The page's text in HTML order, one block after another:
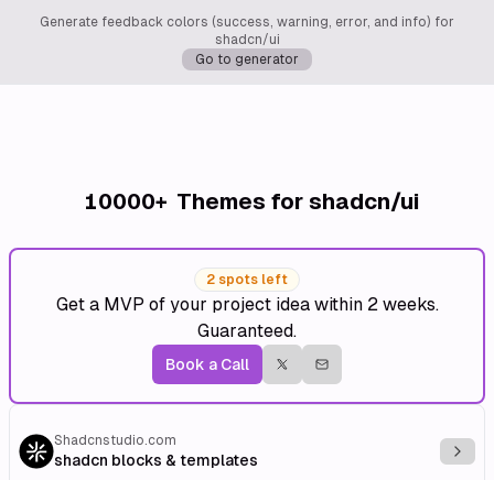
Generate feedback colors (success, warning, error, and info) for
shadcn/ui
Go to generator
10000+ Themes for shadcn/ui
2 spots left
Get a MVP of your project idea within 2 weeks.
Guaranteed.
Book a Call
Shadcnstudio.com
shadcn blocks & templates